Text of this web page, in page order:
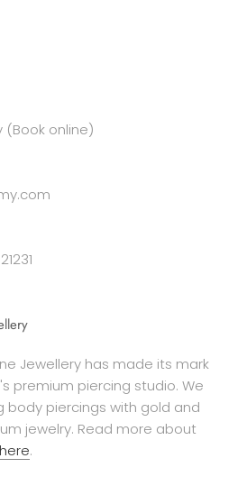
online)
Jewellery has made its mark
premium piercing studio. We
body piercings with gold and
jewelry. Read more about
here.